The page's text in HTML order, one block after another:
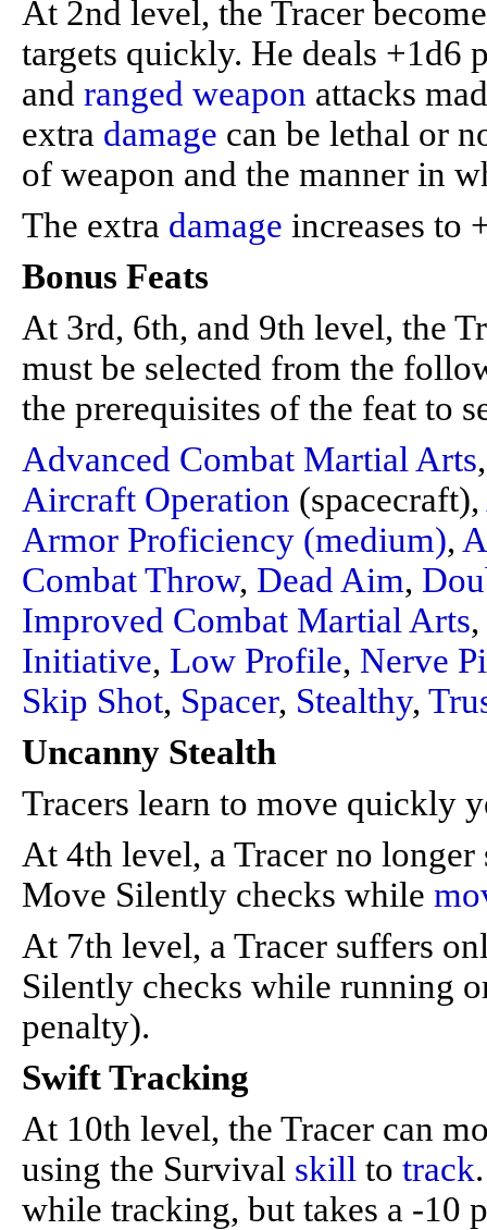
At 2nd level, the Tracer
targets quickly. He deals +1d6
and ranged weapon attacks
extra damage can be lethal or
of weapon and the manner in
The extra damage increases to
Bonus Feats
At 3rd, 6th, and 9th level, the
must be selected from the
the prerequisites of the feat to
Advanced Combat Martial Arts
Aircraft Operation (spacecraft),
Armor Proficiency (medium),
Combat Throw, Dead Aim,
Improved Combat Martial Arts,
Initiative, Low Profile, Nerve
Skip Shot, Spacer, Stealthy,
Uncanny Stealth
Tracers learn to move quickly
At 4th level, a Tracer no
Move Silently checks while
At 7th level, a Tracer suffers
Silently checks while running
penalty).
Swift Tracking
At 10th level, the Tracer can
using the Survival skill to track
while tracking, but takes a -10